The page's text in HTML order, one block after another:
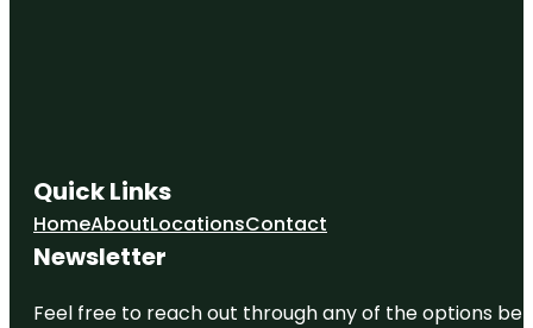
Quick Links
HomeAboutLocationsContact
Newsletter
Feel free to reach out through any of the options